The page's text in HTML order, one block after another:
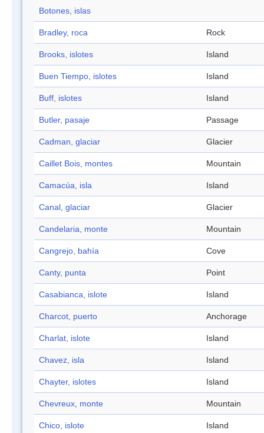
Botones, islas
Bradley, roca Rock
Brooks, islotes Island
Buen Tiempo, islotes Island
Buff, islotes Island
Butler, pasaje Passage
Cadman, glaciar Glacier
Caillet Bois, montes Mountain
Camacúa, isla Island
Canal, glaciar Glacier
Candelaria, monte Mountain
Cangrejo, bahía Cove
Canty, punta Point
Casabianca, islote Island
Charcot, puerto Anchorage
Charlat, islote Island
Chavez, isla Island
Chayter, islotes Island
Chevreux, monte Mountain
Chico, islote Island